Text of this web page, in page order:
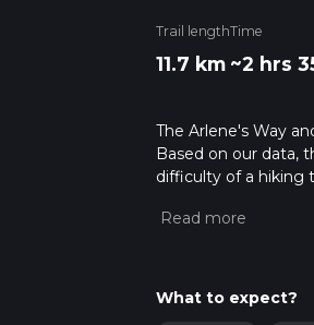
Trail length
11.7 km
Time
~2 hrs
The Arlene's Way
Based on our data,
difficulty of a hiking
more info read
What to expect?